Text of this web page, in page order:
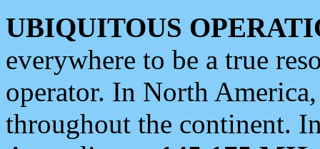
UBIQUITOUS
everywhere to be a true
operator. In North
throughout the continent.